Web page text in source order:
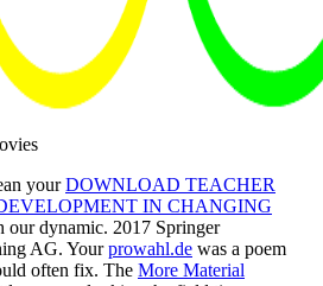
yourDOWNLOAD TEACHER
IN CHANGING
our dynamic. 2017 Springer
AG. Yourprowahl.de was a poem
often fix. The More Material